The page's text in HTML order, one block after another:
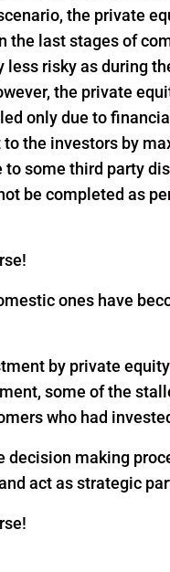
the private
last stages of
risky as during
the private
only due to
the investors by
some third party
be completed as
ones have
by private
some of the
who had
making
act as strategic